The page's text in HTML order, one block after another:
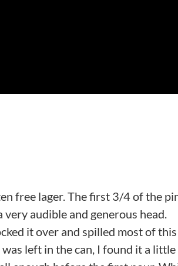
free lager. The first 3/4 of the
audible and generous head.
it over and spilled most of
left in the can, I found it a